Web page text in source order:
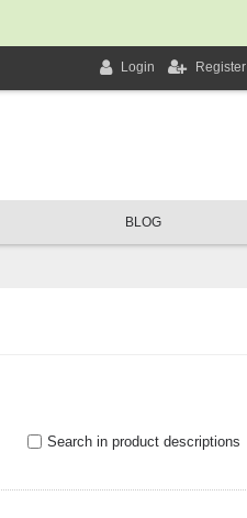
Login Register
BLOG
Search in product descriptions